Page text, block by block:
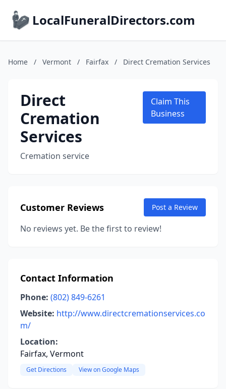
LocalFuneralDirectors.com
Home / Vermont / Fairfax / Direct Cremation Services
Direct
Cremation
Services
Cremation service
Claim This
Business
Customer Reviews Post a Review
No reviews yet. Be the first to review!
Contact Information
Phone: (802) 849-6261
Website: http://www.directcremationservices.co
m/
Location:
Fairfax, Vermont
Get Directions View on Google Maps